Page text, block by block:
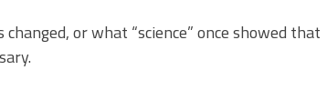
or what “science” once showed that